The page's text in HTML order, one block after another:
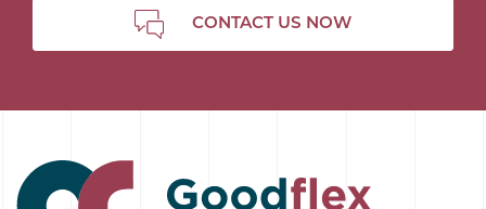
CONTACT US NOW